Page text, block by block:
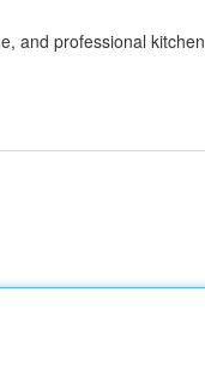
and professional kitchen